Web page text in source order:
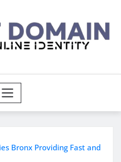
Bronx Providing Fast and